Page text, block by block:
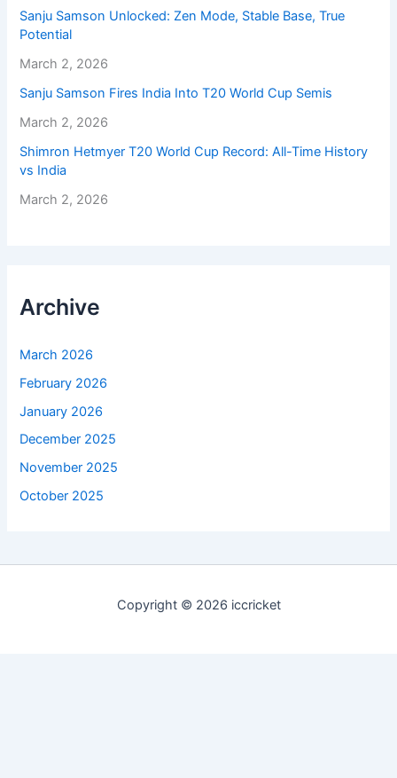
Sanju Samson Unlocked: Zen Mode, Stable Base, True
Potential
March 2, 2026
Sanju Samson Fires India Into T20 World Cup Semis
March 2, 2026
Shimron Hetmyer T20 World Cup Record: All-Time History
vs India
March 2, 2026
Archive
March 2026
February 2026
January 2026
December 2025
November 2025
October 2025
Copyright © 2026 iccricket